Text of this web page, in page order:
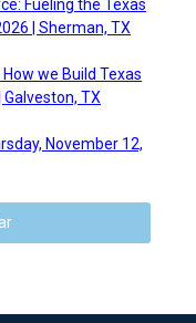
Fueling the Texas
| Sherman, TX
we Build Texas
TX
November 12,